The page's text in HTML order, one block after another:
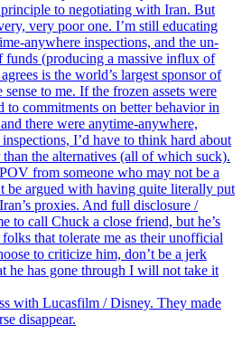
to negotiating with Iran. But
very poor one. I’m still educating
anywhere inspections, and the un-
(producing a massive influx of
is the world’s largest sponsor of
to me. If the frozen assets were
to commitments on better behavior in
there were anytime-anywhere,
I’d have to think hard about
the alternatives (all of which suck).
from someone who may not be a
be argued with having quite literally put
proxies. And full disclosure /
to call Chuck a close friend, but he’s
that tolerate me as their unofficial
to criticize him, don’t be a jerk
he has gone through I will not take it
with Lucasfilm / Disney. They made
disappear.